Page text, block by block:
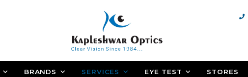
BRANDS SERVICES EYE TEST STORES